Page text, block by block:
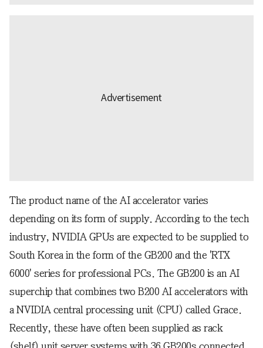
The product name of the AI accelerator varies
depending on its form of supply. According to the tech
industry, NVIDIA GPUs are expected to be supplied to
South Korea in the form of the GB200 and the 'RTX
6000' series for professional PCs. The GB200 is an AI
superchip that combines two B200 AI accelerators with
a NVIDIA central processing unit (CPU) called Grace.
Recently, these have often been supplied as rack